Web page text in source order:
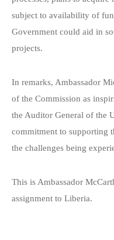
subject to availability of
Government could aid in
projects.
In remarks, Ambassador
of the Commission as
the Auditor General of the
commitment to supporting
the challenges being
This is Ambassador
assignment to Liberia.